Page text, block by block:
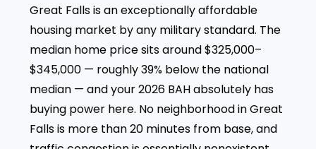
Great Falls is an exceptionally affordable
housing market by any military standard. The
median home price sits around $325,000–
$345,000 — roughly 39% below the national
median — and your 2026 BAH absolutely has
buying power here. No neighborhood in Great
Falls is more than 20 minutes from base, and